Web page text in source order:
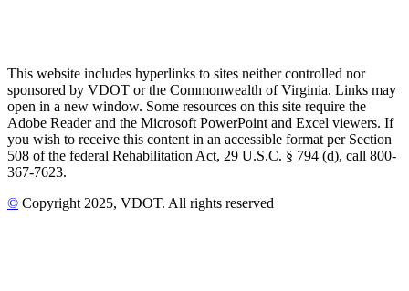
This website includes hyperlinks to sites neither controlled nor
sponsored by VDOT or the Commonwealth of Virginia. Links may
open in a new window. Some resources on this site require the
Adobe Reader and the Microsoft PowerPoint and Excel viewers. If
you wish to receive this content in an accessible format per Section
508 of the federal Rehabilitation Act, 29 U.S.C. § 794 (d), call 800-
367-7623.
© Copyright 2025, VDOT. All rights reserved